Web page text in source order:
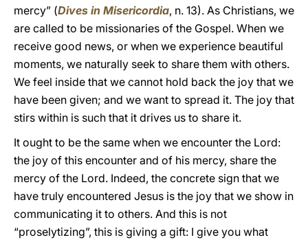
mercy” (Dives in Misericordia, n. 13). As Christians, we
are called to be missionaries of the Gospel. When we
receive good news, or when we experience beautiful
moments, we naturally seek to share them with others.
We feel inside that we cannot hold back the joy that we
have been given; and we want to spread it. The joy that
stirs within is such that it drives us to share it.
It ought to be the same when we encounter the Lord:
the joy of this encounter and of his mercy, share the
mercy of the Lord. Indeed, the concrete sign that we
have truly encountered Jesus is the joy that we show in
communicating it to others. And this is not
“proselytizing”, this is giving a gift: I give you what